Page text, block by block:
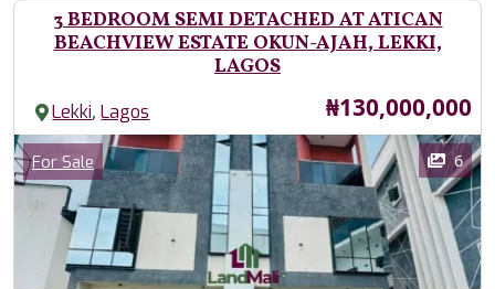
3 BEDROOM SEMI DETACHED AT ATICAN
BEACHVIEW ESTATE OKUN-AJAH, LEKKI,
LAGOS
Lekki,Lagos Price
₦130,000,000
Images
Category
For Sale 6